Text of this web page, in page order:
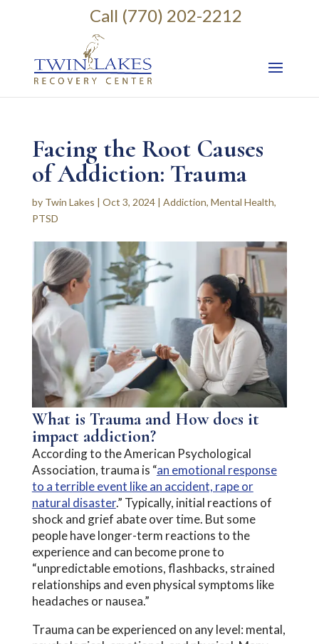
Call (770) 202-2212
Facing the Root Causes
of Addiction: Trauma
by Twin Lakes | Oct 3, 2024| Addiction, Mental Health,
PTSD
What is Trauma and How does it
impact addiction?
According to the American Psychological
Association, trauma is “an emotional response
to a terrible event like an accident, rape or
natural disaster.” Typically, initial reactions of
shock and grief abate over time. But some
people have longer-term reactions to the
experience and can become prone to
“unpredictable emotions, flashbacks, strained
relationships and even physical symptoms like
headaches or nausea.”
Trauma can be experienced on any level: mental,